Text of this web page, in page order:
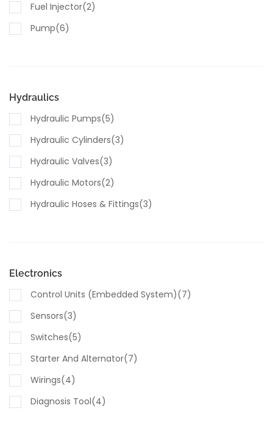
Fuel Injector(2)
Pump(6)
Hydraulics
Hydraulic Pumps(5)
Hydraulic Cylinders(3)
Hydraulic Valves(3)
Hydraulic Motors(2)
Hydraulic Hoses & Fittings(3)
Electronics
Control Units (embedded System)(7)
Sensors(3)
Switches(5)
Starter And Alternator(7)
Wirings(4)
Diagnosis Tool(4)